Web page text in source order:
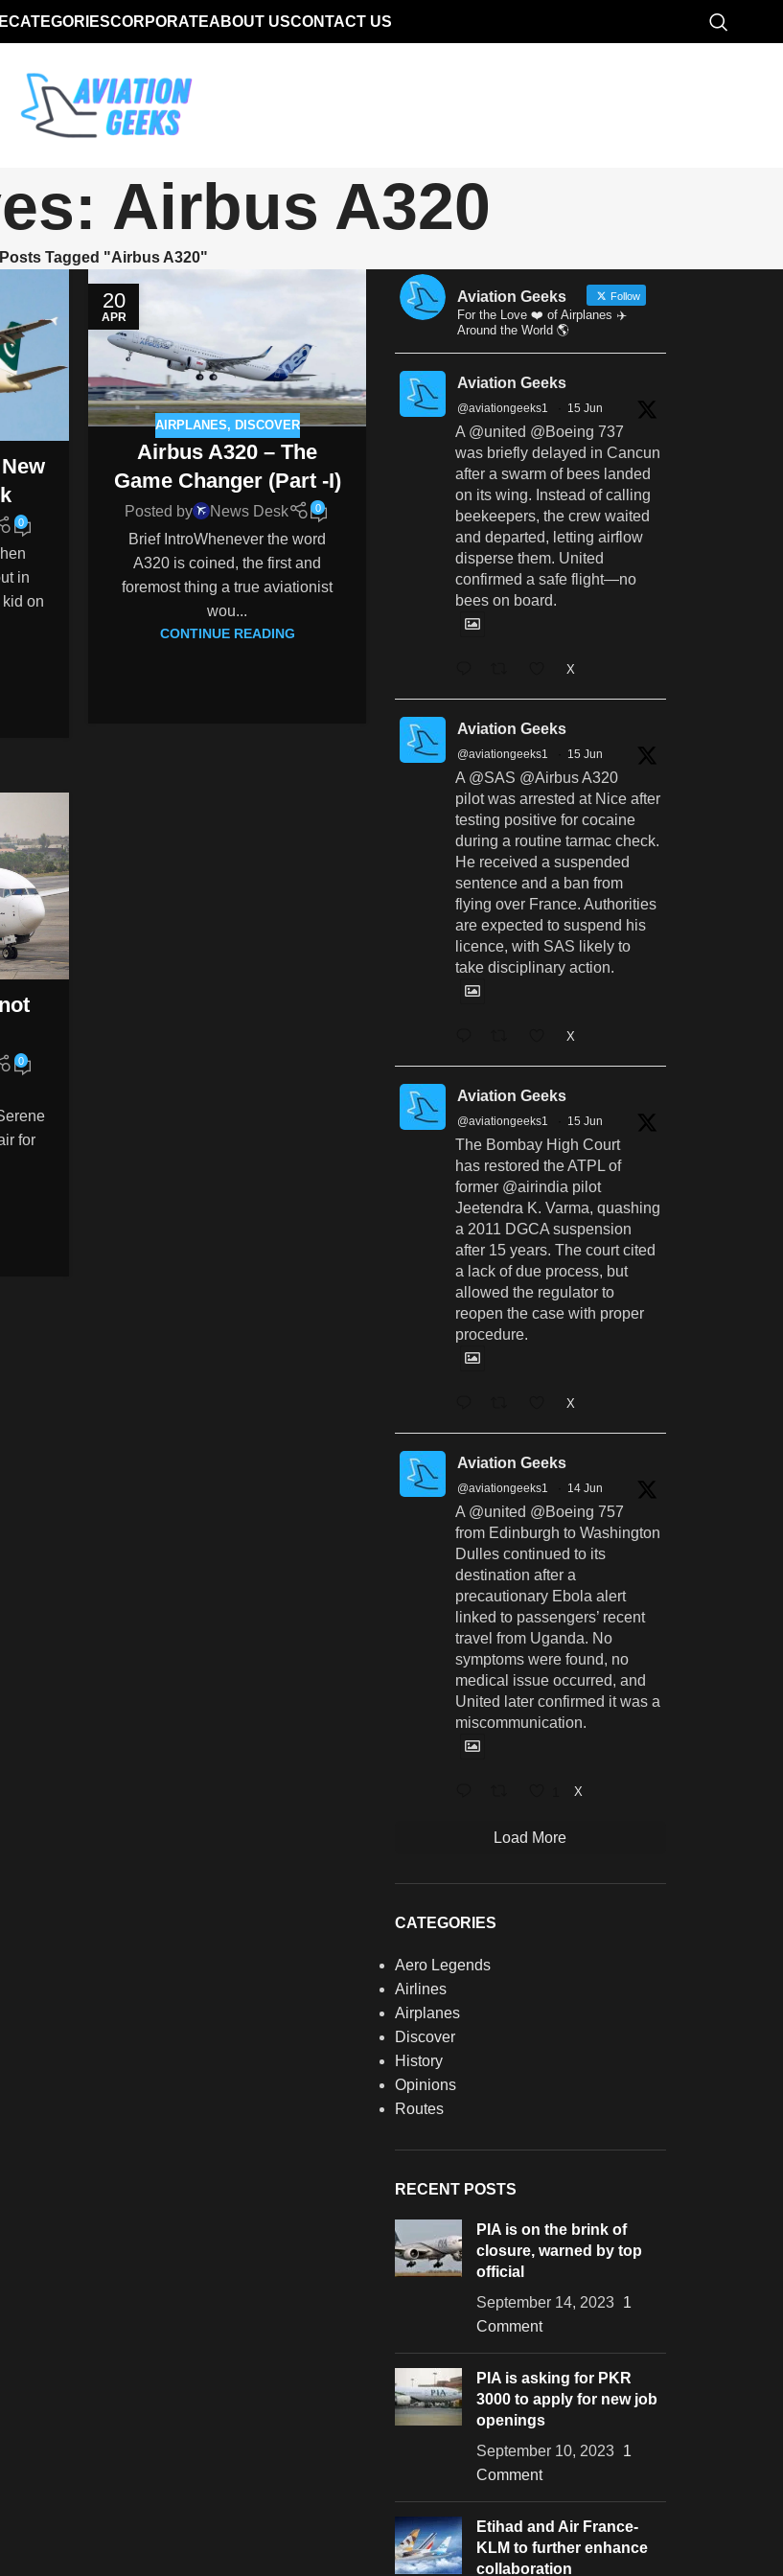
CATEGORIESCORPORATEABOUT USCONTACT US
Airbus A320
Tagged "Airbus A320"
0
in
on
20
APR
AIRPLANES, DISCOVER
Airbus A320 – The
Game Changer (Part -I)
Posted by News Desk 0
Brief IntroWhenever the word
A320 is coined, the first and
foremost thing a true aviationist
wou...
CONTINUE READING
0
for
Aviation Geeks Follow
For the Love ❤️ of Airplanes ✈️
Around the World 🌎
Aviation Geeks
@aviationgeeks1 15 Jun
A @united @Boeing 737
was briefly delayed in Cancun
after a swarm of bees landed
on its wing. Instead of calling
beekeepers, the crew waited
and departed, letting airflow
disperse them. United
confirmed a safe flight—no
bees on board.
X
Aviation Geeks
@aviationgeeks1 15 Jun
A @SAS @Airbus A320
pilot was arrested at Nice after
testing positive for cocaine
during a routine tarmac check.
He received a suspended
sentence and a ban from
flying over France. Authorities
are expected to suspend his
licence, with SAS likely to
take disciplinary action.
X
Aviation Geeks
@aviationgeeks1 15 Jun
The Bombay High Court
has restored the ATPL of
former @airindia pilot
Jeetendra K. Varma, quashing
a 2011 DGCA suspension
after 15 years. The court cited
a lack of due process, but
allowed the regulator to
reopen the case with proper
procedure.
X
Aviation Geeks
@aviationgeeks1 14 Jun
A @united @Boeing 757
from Edinburgh to Washington
Dulles continued to its
destination after a
precautionary Ebola alert
linked to passengers’ recent
travel from Uganda. No
symptoms were found, no
medical issue occurred, and
United later confirmed it was a
miscommunication.
X
Load More
CATEGORIES
Aero Legends
Airlines
Airplanes
Discover
History
Opinions
Routes
RECENT POSTS
PIA is on the brink of
closure, warned by top
official
September 14, 2023 1
Comment
PIA is asking for PKR
3000 to apply for new job
openings
September 10, 2023 1
Comment
Etihad and Air France-
KLM to further enhance
collaboration